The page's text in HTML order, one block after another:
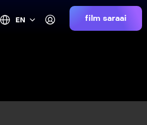
EN film saraai